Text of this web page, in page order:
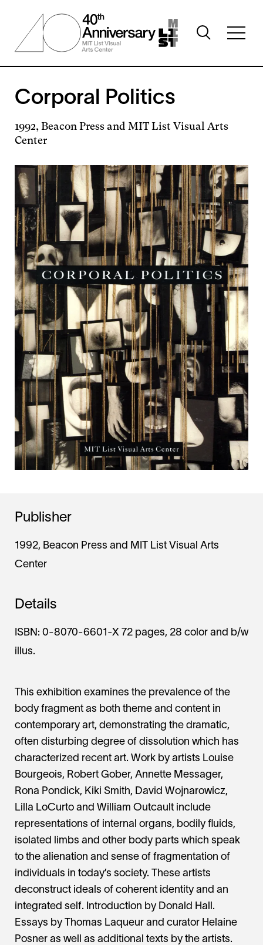
content
Toggle
search
Corporal Politics
1992, Beacon Press and MIT List Visual Arts
Center
Publisher
1992, Beacon Press and MIT List Visual Arts
Center
Details
ISBN: 0-8070-6601-X 72 pages, 28 color and b/w
illus.
This exhibition examines the prevalence of the
body fragment as both theme and content in
contemporary art, demonstrating the dramatic,
often disturbing degree of dissolution which has
characterized recent art. Work by artists Louise
Bourgeois, Robert Gober, Annette Messager,
Rona Pondick, Kiki Smith, David Wojnarowicz,
Lilla LoCurto and William Outcault include
representations of internal organs, bodily fluids,
isolated limbs and other body parts which speak
to the alienation and sense of fragmentation of
individuals in today’s society. These artists
deconstruct ideals of coherent identity and an
integrated self. Introduction by Donald Hall.
Essays by Thomas Laqueur and curator Helaine
Posner as well as additional texts by the artists.